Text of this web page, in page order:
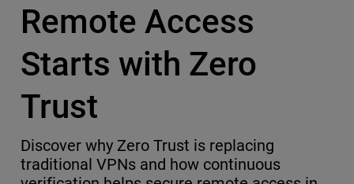
Remote Access
Starts with Zero
Trust
Discover why Zero Trust is replacing
traditional VPNs and how continuous